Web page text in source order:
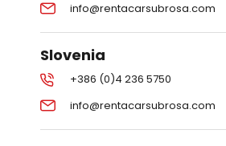
info@rentacarsubrosa.com
Slovenia
+386 (0)4 236 5750
info@rentacarsubrosa.com